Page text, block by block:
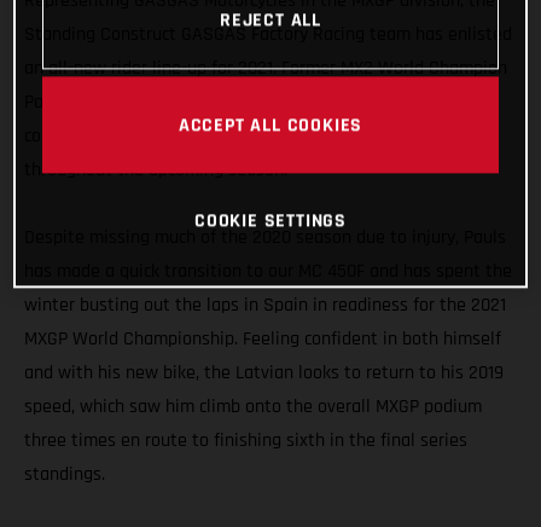
Standing Construct GASGAS Factory Racing team has enlisted
an all-new rider line-up for 2021. Former MX2 World Champion
confident this formidable pairing is capable of strong results
throughout the upcoming season.
winter busting out the laps in Spain in readiness for the 2021
MXGP World Championship. Feeling confident in both himself
and with his new bike, the Latvian looks to return to his 2019
speed, which saw him climb onto the overall MXGP podium
three times en route to finishing sixth in the final series
standings.
REJECT ALL
ACCEPT ALL COOKIES
COOKIE SETTINGS